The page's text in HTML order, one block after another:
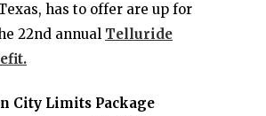
has to offer are up for
22nd annual Telluride
City Limits Package